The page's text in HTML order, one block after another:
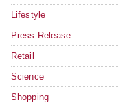
Lifestyle
Press Release
Retail
Science
Shopping